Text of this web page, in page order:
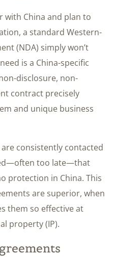
with China and plan to
a standard Western-
(NDA) simply won’t
is a China-specific
disclosure, non-
contract precisely
and unique business
consistently contacted
too late—that
protection in China. This
are superior, when
them so effective at
property (IP).